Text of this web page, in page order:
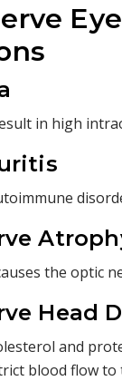
in high
the optic
Head
and
blood flow